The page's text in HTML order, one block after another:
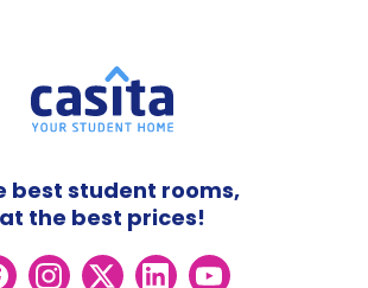
best student rooms,
at the best prices!